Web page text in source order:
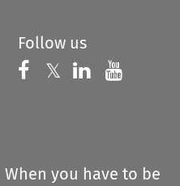
Follow us
Follow us on
𝕏 Follow us on
Follow us
When you have to be